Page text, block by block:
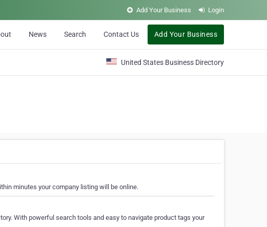
Add Your Business Login
News Search Contact Us Add Your Business
United States Business Directory
minutes your company listing will be online.
With powerful search tools and easy to navigate product tags your